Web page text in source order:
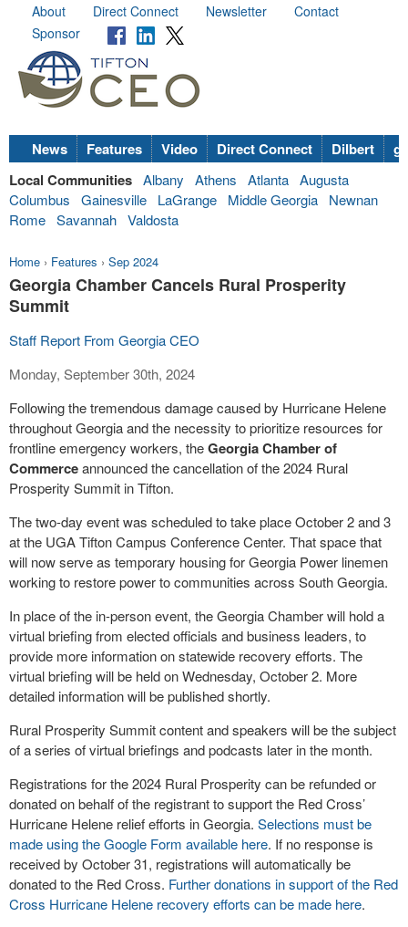
About Direct Connect Newsletter
Contact
Sponsor
News Features Video Direct Connect Dilbert
Local Communities Albany Athens Atlanta Augusta
Columbus
Gainesville LaGrange Middle Georgia
Newnan
Rome Savannah Valdosta
Home › Features › Sep 2024
Georgia Chamber Cancels Rural Prosperity
Summit
Staff Report From Georgia CEO
Monday, September 30th, 2024
Following the tremendous damage caused by Hurricane Helene
throughout Georgia and the necessity to prioritize resources for
frontline emergency workers, theGeorgia Chamber of
Commerceannounced the cancellation of the 2024 Rural
Prosperity Summit in Tifton.
The two-day event was scheduled to take place October 2 and 3
at the UGA Tifton Campus Conference Center. That space that
will now serve as temporary housing for Georgia Power linemen
working to restore power to communities across South Georgia.
In place of the in-person event, the Georgia Chamber will hold a
virtual briefing from elected officials and business leaders, to
provide more information on statewide recovery efforts. The
virtual briefing will be held on Wednesday, October 2. More
detailed information will be published shortly.
Rural Prosperity Summit content and speakers will be the subject
of a series of virtual briefings and podcasts later in the month.
Registrations for the 2024 Rural Prosperity can be refunded or
donated on behalf of the registrant to support the Red Cross’
Hurricane Helene relief efforts in Georgia. Selections must be
made using the Google Form available here. If no response is
received by October 31, registrations will automatically be
donated to the Red Cross. Further donations in support of the Red
Cross Hurricane Helene recovery efforts can be made here.